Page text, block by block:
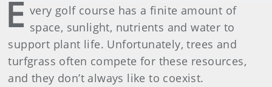
E very golf course has a finite amount of
space, sunlight, nutrients and water to
support plant life. Unfortunately, trees and
turfgrass often compete for these resources,
and they don’t always like to coexist.